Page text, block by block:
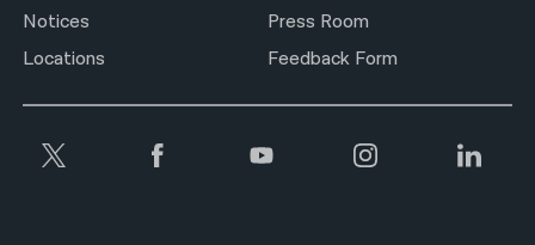
Notices
Press Room
Locations
Feedback Form